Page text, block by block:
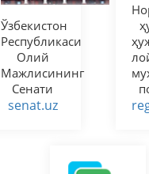
Ўзбекистон
Республикаси
Олий
Мажлисининг
Сенати
senat.uz